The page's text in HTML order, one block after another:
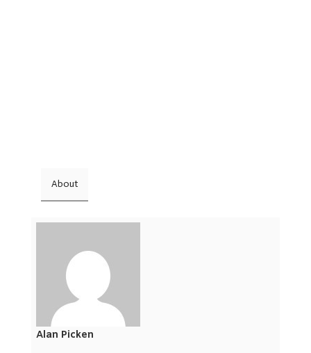
About
Alan Picken